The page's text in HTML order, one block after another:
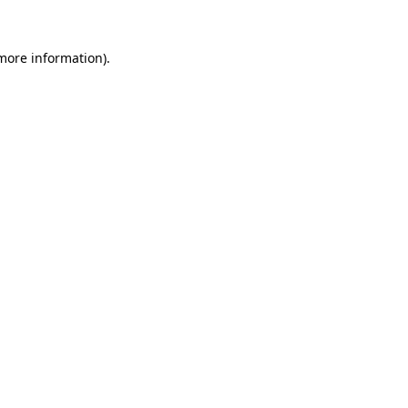
information).